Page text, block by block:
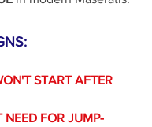
START AFTER
NEED FOR JUMP-